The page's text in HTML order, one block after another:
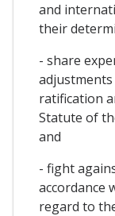
and
their
- share
ratification
Statute of
and
- fight
accordance
regard to